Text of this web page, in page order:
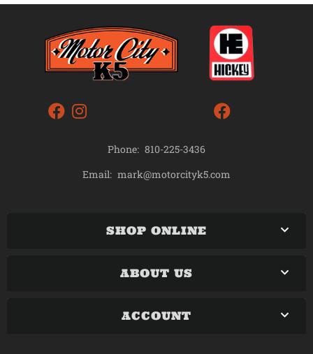
Phone: 810-225-3436
Email: mark@motorcityk5.com
SHOP ONLINE
ABOUT US
ACCOUNT